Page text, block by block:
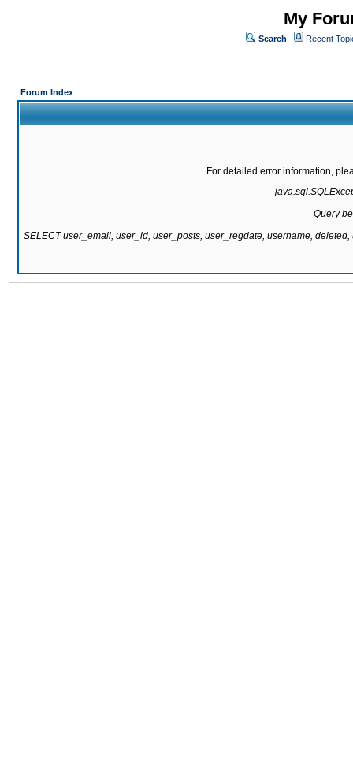
My
Search Recent
Forum Index
For detailed error information,
Query
SELECT user_email, user_id, user_posts, user_regdate, username,